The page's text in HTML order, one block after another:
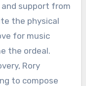
support from
the physical
for music
the ordeal.
Rory
to compose